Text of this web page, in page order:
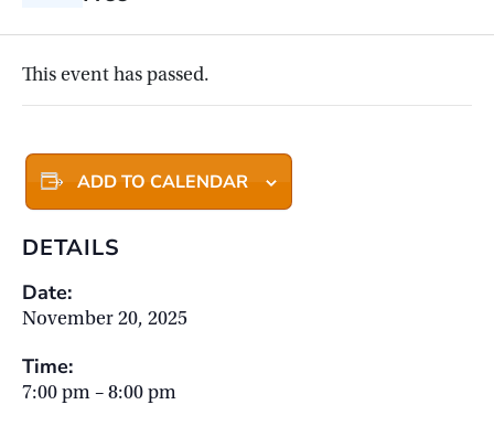
This event has passed.
ADD TO CALENDAR
DETAILS
Date:
November 20, 2025
Time:
7:00 pm – 8:00 pm